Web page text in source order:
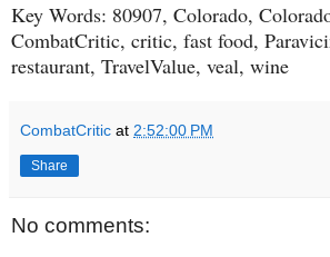
Key Words: 80907, Colorado,
CombatCritic, critic, fast food,
restaurant, TravelValue, veal, wine
CombatCritic at 2:52:00 PM
Share
No comments: